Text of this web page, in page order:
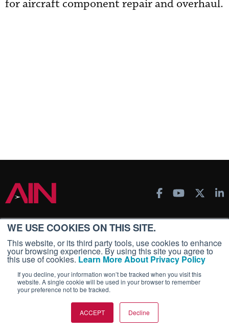
WE USE COOKIES ON THIS SITE.
This website, or its third party tools, use cookies to enhance
your browsing experience. By using this site you agree to
this use of cookies. Learn More About Privacy Policy
If you decline, your information won’t be tracked when you visit this
website. A single cookie will be used in your browser to remember
your preference not to be tracked.
ACCEPT Decline
for aircraft component repair and overhaul.
AIN PRODUCTS
AIN FBO Survey
Aviation International News (AIN)
AircraftPost
Business Jet Traveler
Corporate Aviation Leadership Summit (CALS)